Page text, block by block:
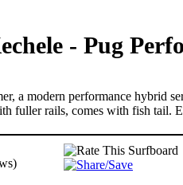
- Pug
a modern performance hybrid
fuller rails, comes with fish tail.